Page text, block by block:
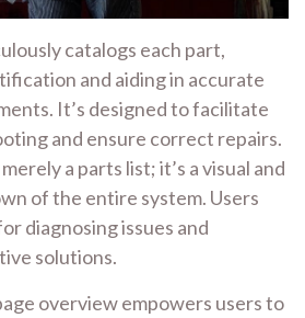
catalogs each part,
and aiding in accurate
It’s designed to facilitate
and ensure correct repairs.
a parts list; it’s a visual and
of the entire system. Users
diagnosing issues and
solutions.
overview empowers users to